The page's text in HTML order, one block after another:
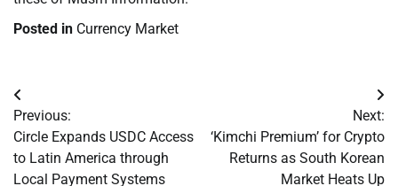
Posted in Currency Market
Post
navigation
Previous:
Circle Expands USDC Access
to Latin America through
Local Payment Systems
Next:
‘Kimchi Premium’ for Crypto
Returns as South Korean
Market Heats Up